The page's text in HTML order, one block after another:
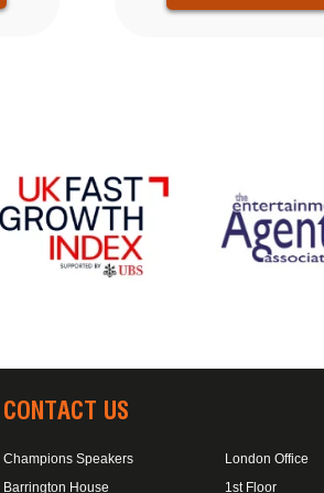
CONTACT US
Champions Speakers
Barrington House
London Office
1st Floor